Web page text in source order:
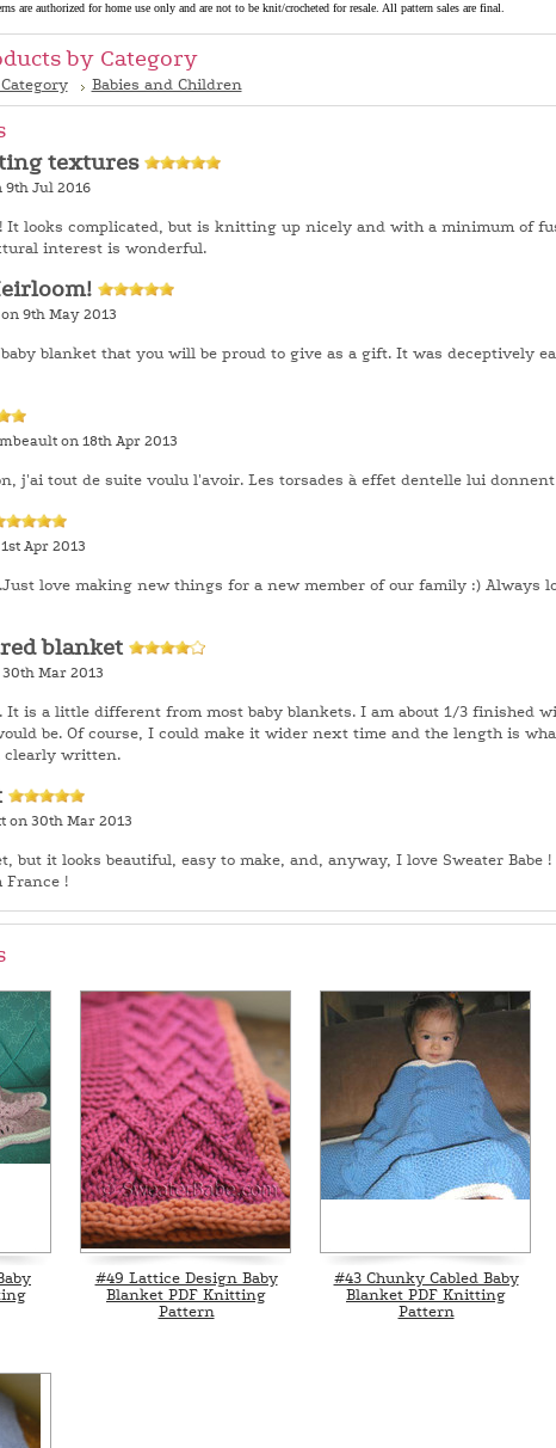
are authorized for home use only and are not to be knit/crocheted for resale. All pattern sales are final.
by Category
Babies and Children
textures
9th Jul 2016
looks complicated, but is knitting up nicely and with a minimum of
interest is wonderful.
9th May 2013
blanket that you will be proud to give as a gift. It was deceptively
on 18th Apr 2013
j'ai tout de suite voulu l'avoir. Les torsades à effet dentelle lui
Apr 2013
love making new things for a new member of our family :) Always
blanket
Mar 2013
It is a little different from most baby blankets. I am about 1/3 finished
be. Of course, I could make it wider next time and the length is
clearly written.
on 30th Mar 2013
but it looks beautiful, easy to make, and, anyway, I love Sweater Babe !
France !
#49 Lattice Design Baby
Blanket PDF Knitting
Pattern
#43 Chunky Cabled Baby
Blanket PDF Knitting
Pattern